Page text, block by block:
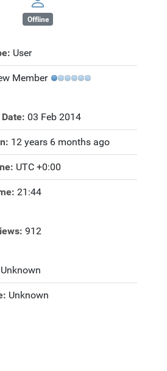
Offline
User
Member
03 Feb 2014
12 years 6 months ago
UTC +0:00
21:44
912
Unknown
Unknown